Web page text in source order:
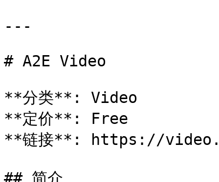
---
# A2E Video
**分类**: Video
**定价**: Free
**链接**: https://
## 简介